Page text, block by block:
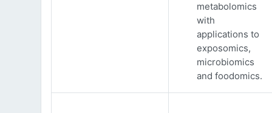
metabolomics
with
applications to
exposomics,
microbiomics
and foodomics.